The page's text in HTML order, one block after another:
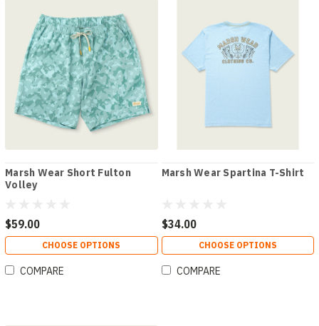
Marsh Wear Short Fulton
Volley
$59.00
CHOOSE OPTIONS
COMPARE
Marsh Wear Spartina T-Shirt
$34.00
CHOOSE OPTIONS
COMPARE